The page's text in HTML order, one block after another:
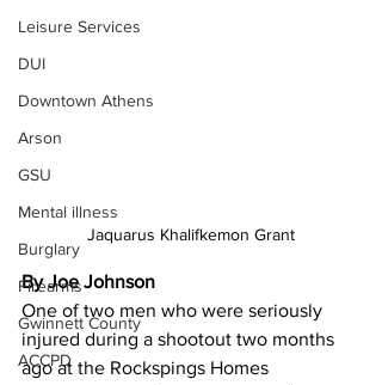
Leisure Services
DUI
Downtown Athens
Arson
GSU
Mental illness
Burglary
Firearms
Gwinnett County
ACCPD
Jaquarus Khalifkemon Grant
By Joe Johnson
One of two men who were seriously
injured during a shootout two months
ago at the Rockspings Homes